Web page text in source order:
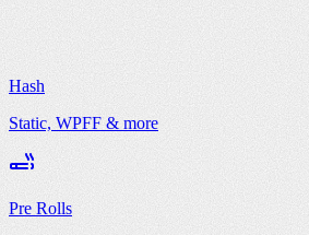
Hash
Static, WPFF & more
Pre Rolls